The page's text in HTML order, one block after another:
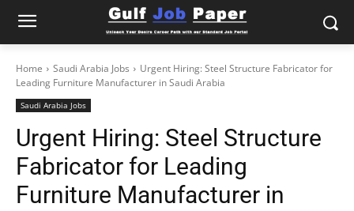
Home Saudi Arabia Jobs
Urgent Hiring: Steel Structure Fabricator for
Leading Furniture Manufacturer in Saudi Arabia
Saudi Arabia Jobs
Urgent Hiring: Steel Structure
Fabricator for Leading
Furniture Manufacturer in